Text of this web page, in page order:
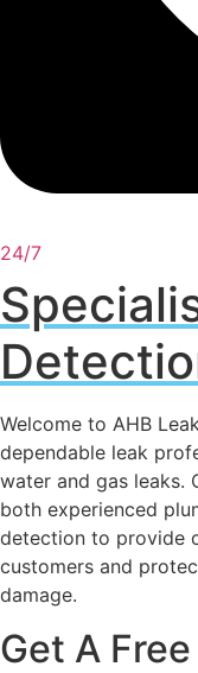
24/7
Welcome to AHB
dependable leak
water and gas leaks.
both experienced
detection to provide
customers and
damage.
Get A